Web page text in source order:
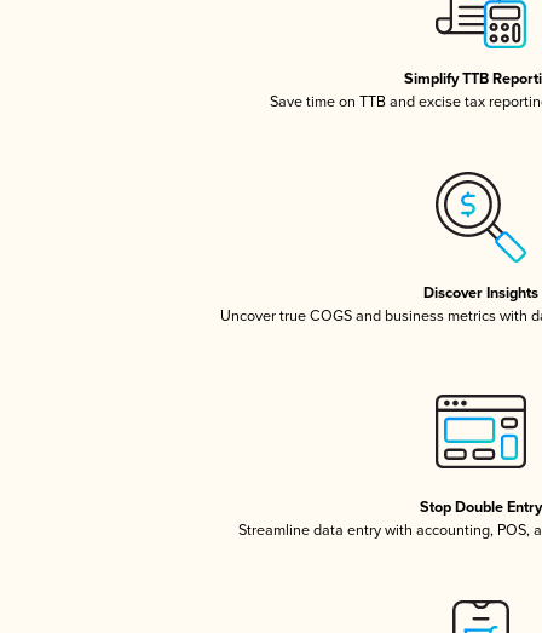
Simplify TTB
Save time on TTB and excise tax
Discover Insights
Uncover true COGS and business metrics with
Stop Double Entry
Streamline data entry with accounting, POS,